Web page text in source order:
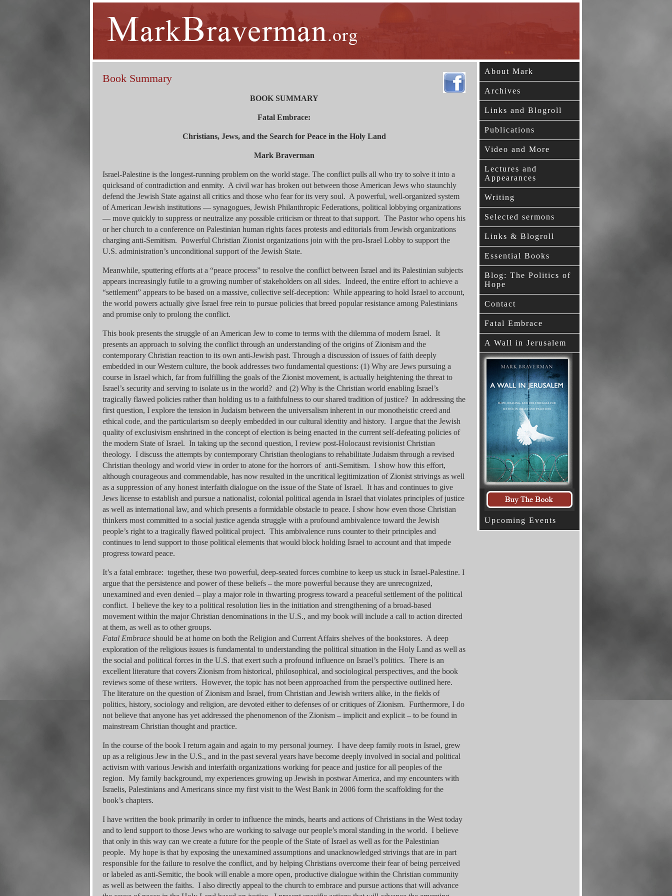
Book Summary
BOOK SUMMARY
Fatal Embrace:
Christians, Jews, and the Search for Peace in the Holy Land
Mark Braverman
Israel-Palestine is the longest-running problem on the world stage. The conflict pulls all who try to solve it into a
quicksand of contradiction and enmity. A civil war has broken out between those American Jews who staunchly
defend the Jewish State against all critics and those who fear for its very soul. A powerful, well-organized system
of American Jewish institutions — synagogues, Jewish Philanthropic Federations, political lobbying organizations
— move quickly to suppress or neutralize any possible criticism or threat to that support. The Pastor who opens his
or her church to a conference on Palestinian human rights faces protests and editorials from Jewish organizations
charging anti-Semitism. Powerful Christian Zionist organizations join with the pro-Israel Lobby to support the
U.S. administration’s unconditional support of the Jewish State.
Meanwhile, sputtering efforts at a “peace process” to resolve the conflict between Israel and its Palestinian subjects
appears increasingly futile to a growing number of stakeholders on all sides. Indeed, the entire effort to achieve a
“settlement” appears to be based on a massive, collective self-deception: While appearing to hold Israel to account,
the world powers actually give Israel free rein to pursue policies that breed popular resistance among Palestinians
and promise only to prolong the conflict.
This book presents the struggle of an American Jew to come to terms with the dilemma of modern Israel. It
presents an approach to solving the conflict through an understanding of the origins of Zionism and the
contemporary Christian reaction to its own anti-Jewish past. Through a discussion of issues of faith deeply
embedded in our Western culture, the book addresses two fundamental questions: (1) Why are Jews pursuing a
course in Israel which, far from fulfilling the goals of the Zionist movement, is actually heightening the threat to
Israel’s security and serving to isolate us in the world? and (2) Why is the Christian world enabling Israel’s
tragically flawed policies rather than holding us to a faithfulness to our shared tradition of justice? In addressing the
first question, I explore the tension in Judaism between the universalism inherent in our monotheistic creed and
ethical code, and the particularism so deeply embedded in our cultural identity and history. I argue that the Jewish
quality of exclusivism enshrined in the concept of election is being enacted in the current self-defeating policies of
the modern State of Israel. In taking up the second question, I review post-Holocaust revisionist Christian
theology. I discuss the attempts by contemporary Christian theologians to rehabilitate Judaism through a revised
Christian theology and world view in order to atone for the horrors of anti-Semitism. I show how this effort,
although courageous and commendable, has now resulted in the uncritical legitimization of Zionist strivings as well
as a suppression of any honest interfaith dialogue on the issue of the State of Israel. It has and continues to give
Jews license to establish and pursue a nationalist, colonial political agenda in Israel that violates principles of justice
as well as international law, and which presents a formidable obstacle to peace. I show how even those Christian
thinkers most committed to a social justice agenda struggle with a profound ambivalence toward the Jewish
people’s right to a tragically flawed political project. This ambivalence runs counter to their principles and
continues to lend support to those political elements that would block holding Israel to account and that impede
progress toward peace.
It’s a fatal embrace: together, these two powerful, deep-seated forces combine to keep us stuck in Israel-Palestine. I
argue that the persistence and power of these beliefs – the more powerful because they are unrecognized,
unexamined and even denied – play a major role in thwarting progress toward a peaceful settlement of the political
conflict. I believe the key to a political resolution lies in the initiation and strengthening of a broad-based
movement within the major Christian denominations in the U.S., and my book will include a call to action directed
at them, as well as to other groups.
Fatal Embrace should be at home on both the Religion and Current Affairs shelves of the bookstores. A deep
exploration of the religious issues is fundamental to understanding the political situation in the Holy Land as well as
the social and political forces in the U.S. that exert such a profound influence on Israel’s politics. There is an
excellent literature that covers Zionism from historical, philosophical, and sociological perspectives, and the book
reviews some of these writers. However, the topic has not been approached from the perspective outlined here.
The literature on the question of Zionism and Israel, from Christian and Jewish writers alike, in the fields of
politics, history, sociology and religion, are devoted either to defenses of or critiques of Zionism. Furthermore, I do
not believe that anyone has yet addressed the phenomenon of the Zionism – implicit and explicit – to be found in
mainstream Christian thought and practice.
In the course of the book I return again and again to my personal journey. I have deep family roots in Israel, grew
up as a religious Jew in the U.S., and in the past several years have become deeply involved in social and political
activism with various Jewish and interfaith organizations working for peace and justice for all peoples of the
region. My family background, my experiences growing up Jewish in postwar America, and my encounters with
Israelis, Palestinians and Americans since my first visit to the West Bank in 2006 form the scaffolding for the
book’s chapters.
I have written the book primarily in order to influence the minds, hearts and actions of Christians in the West today
and to lend support to those Jews who are working to salvage our people’s moral standing in the world. I believe
that only in this way can we create a future for the people of the State of Israel as well as for the Palestinian
people. My hope is that by exposing the unexamined assumptions and unacknowledged strivings that are in part
responsible for the failure to resolve the conflict, and by helping Christians overcome their fear of being perceived
or labeled as anti-Semitic, the book will enable a more open, productive dialogue within the Christian community
as well as between the faiths. I also directly appeal to the church to embrace and pursue actions that will advance
About Mark
Archives
Links and Blogroll
Publications
Video and More
Lectures and
Appearances
Writing
Selected sermons
Links & Blogroll
Essential Books
Blog: The Politics of
Hope
Contact
Fatal Embrace
A Wall in Jerusalem
Upcoming Events